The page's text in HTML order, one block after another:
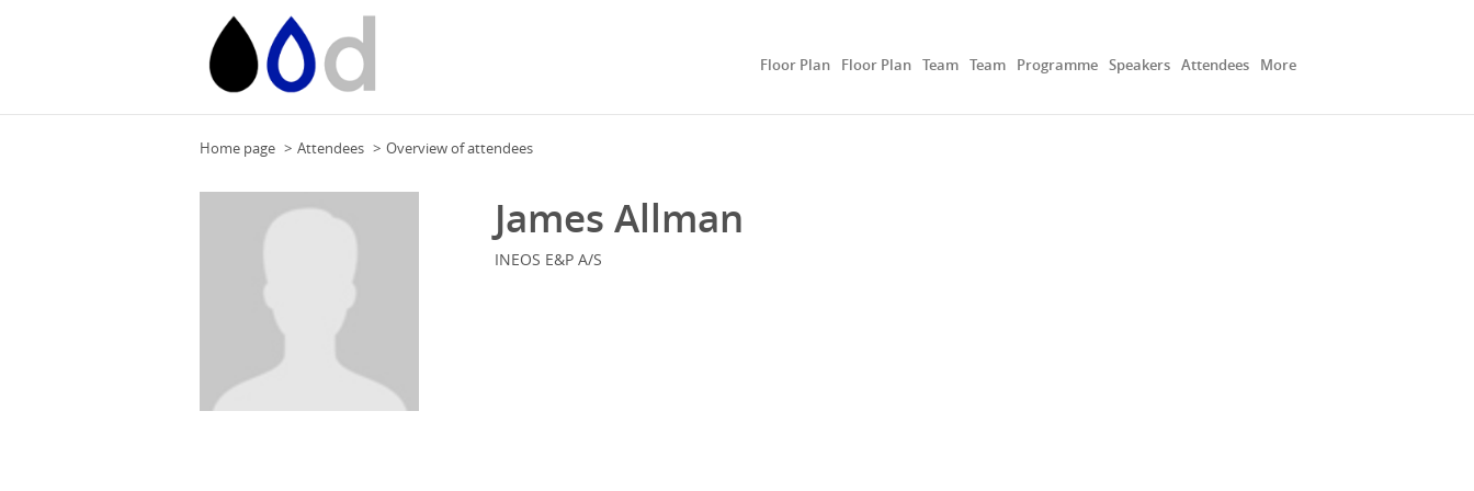
Floor Plan Floor Plan Team Team Programme Speakers Attendees More
Home page Attendees Overview of attendees
James Allman
INEOS E&P A/S